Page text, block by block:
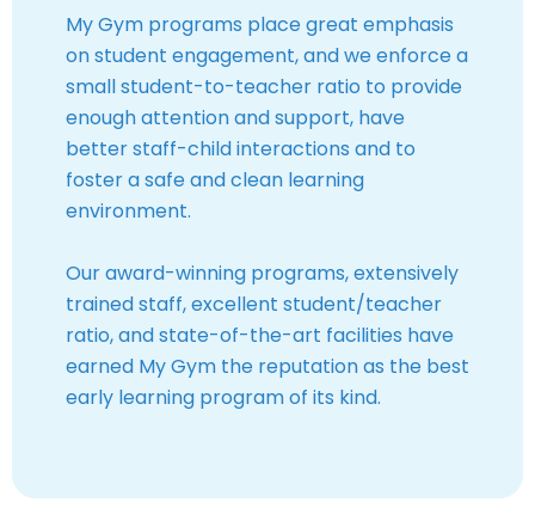
My Gym programs place great emphasis
on student engagement, and we enforce a
small student-to-teacher ratio to provide
enough attention and support, have
better staff-child interactions and to
foster a safe and clean learning
environment.
Our award-winning programs, extensively
trained staff, excellent student/teacher
ratio, and state-of-the-art facilities have
earned My Gym the reputation as the best
early learning program of its kind.